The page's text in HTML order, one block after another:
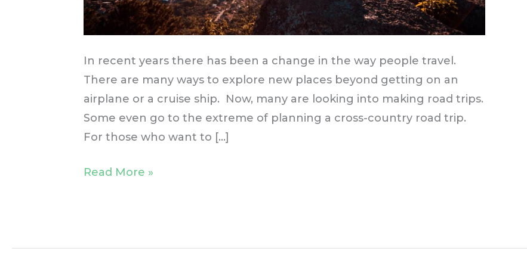
In recent years there has been a change in the way people travel.
There are many ways to explore new places beyond getting on an
airplane or a cruise ship. Now, many are looking into making road trips.
Some even go to the extreme of planning a cross-country road trip.
For those who want to […]
Read More »